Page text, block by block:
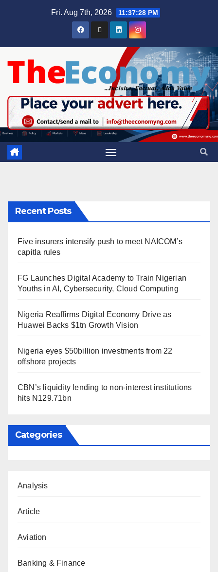
Fri. Aug 7th, 2026 11:37:29 PM
Recent Posts
Five insurers intensify push to meet NAICOM’s
capitla rules
FG Launches Digital Academy to Train Nigerian
Youths in AI, Cybersecurity, Cloud Computing
Nigeria Reaffirms Digital Economy Drive as
Huawei Backs $1tn Growth Vision
Nigeria eyes $50billion investments from 22
offshore projects
CBN’s liquidity lending to non-interest institutions
hits N129.71bn
Categories
Analysis
Article
Aviation
Banking & Finance